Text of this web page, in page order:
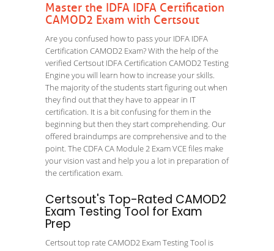
Master the IDFA IDFA Certification
CAMOD2 Exam with Certsout
Are you confused how to pass your IDFA IDFA
Certification CAMOD2 Exam? With the help of the
verified Certsout IDFA Certification CAMOD2 Testing
Engine you will learn how to increase your skills.
The majority of the students start figuring out when
they find out that they have to appear in IT
certification. It is a bit confusing for them in the
beginning but then they start comprehending. Our
offered braindumps are comprehensive and to the
point. The CDFA CA Module 2 Exam VCE files make
your vision vast and help you a lot in preparation of
the certification exam.
Certsout's Top-Rated CAMOD2
Exam Testing Tool for Exam
Prep
Certsout top rate CAMOD2 Exam Testing Tool is